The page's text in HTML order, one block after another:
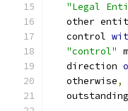
"Legal
other
   control
"control"
   direction
   otherwise
,